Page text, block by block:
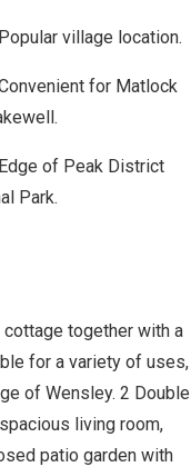
Popular village location.
Park.
together with a
for a variety of uses,
of Wensley. 2 Double
living room,
patio garden with